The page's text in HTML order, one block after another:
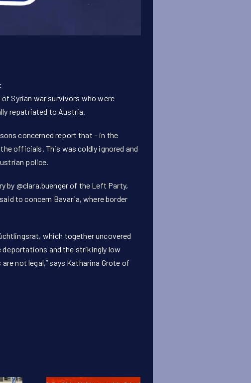
Syrian war survivors who were
repatriated to Austria.
concerned report that – in the
officials. This was coldly ignored and
police.
by @clara.buengerof the Left Party,
to concern Bavaria, where border
which together uncovered
deportations and the strikingly low
not legal,” says Katharina Grote of